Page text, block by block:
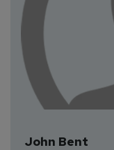
John Bent